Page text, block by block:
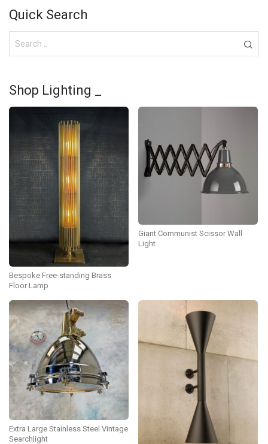
Quick Search
Shop Lighting _
Bespoke Free-standing Brass
Floor Lamp
Giant Communist Scissor Wall
Light
Extra Large Stainless Steel Vintage
Searchlight